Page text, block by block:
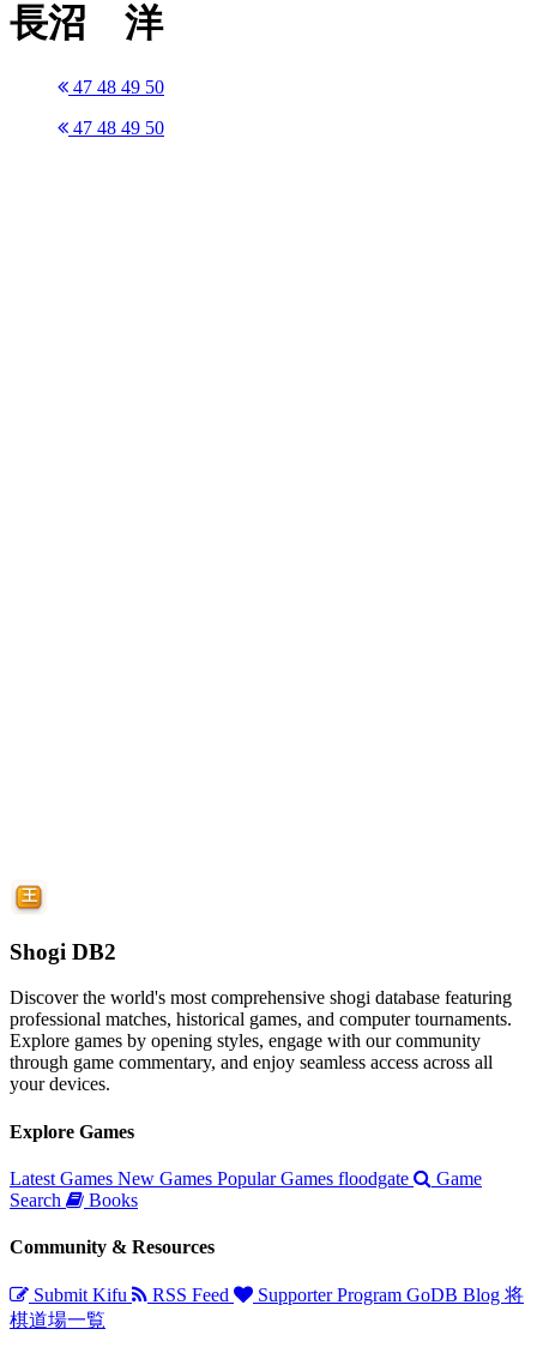
長沼 洋
47 48 49 50
47 48 49 50
Shogi DB2
Discover the world's most comprehensive shogi database featuring
professional matches, historical games, and computer tournaments.
Explore games by opening styles, engage with our community
through game commentary, and enjoy seamless access across all
your devices.
Explore Games
Latest Games New Games Popular Games floodgate
Game
Search
Books
Community & Resources
Submit Kifu RSS Feed Supporter Program GoDB Blog 将
棋道場一覧